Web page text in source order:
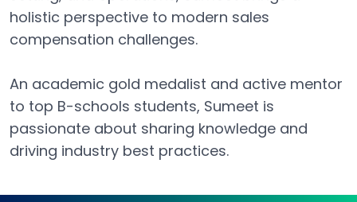
holistic perspective to modern sales
compensation challenges.
An academic gold medalist and active mentor
to top B-schools students, Sumeet is
passionate about sharing knowledge and
driving industry best practices.